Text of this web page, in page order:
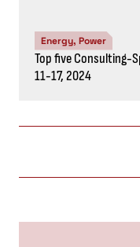
Energy, Power
Top five Consulting-
11-17, 2024